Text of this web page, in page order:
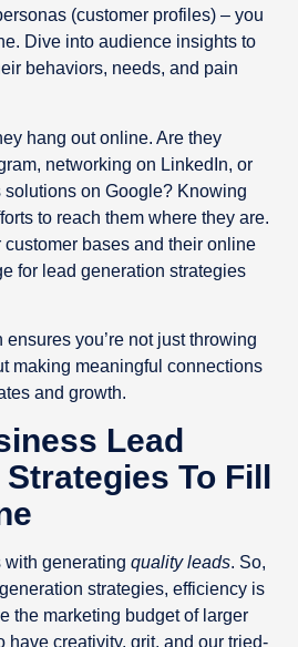
(customer profiles) – you
Dive into audience insights to
behaviors, needs, and pain
hang out online. Are they
networking on LinkedIn, or
on Google? Knowing
to reach them where they are.
bases and their online
for lead generation strategies
you’re not just throwing
making meaningful connections
and growth.
Lead
To Fill
with generating quality leads. So,
strategies, efficiency is
the marketing budget of larger
have creativity, grit, and our tried-